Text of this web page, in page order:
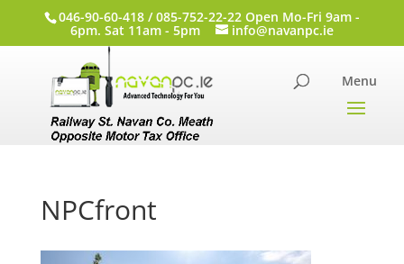
046-90-60-418 / 085-752-22-22 Open Mo-Fri 9am -
6pm. Sat 11am - 5pm info@navanpc.ie
NPCfront